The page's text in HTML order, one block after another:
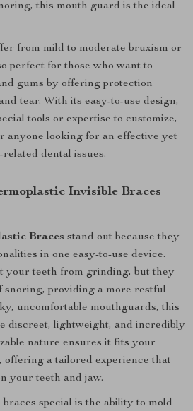
this mouth guard is the ideal
from mild to moderate bruxism or
perfect for those who want to
gums by offering protection
tear. With its easy-to-use design,
tools or expertise to customize,
anyone looking for an effective yet
dental issues.
Invisible Braces
Braces stand out because they
in one easy-to-use device.
your teeth from grinding, but they
snoring, providing a more restful
uncomfortable mouthguards, this
discreet, lightweight, and incredibly
nature ensures it fits your
a tailored experience that
your teeth and jaw.
special is the ability to mold